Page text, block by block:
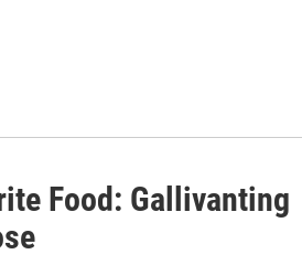
Food: Gallivanting